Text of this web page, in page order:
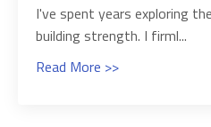
I've spent years exploring
building strength. I firml...
Read More >>